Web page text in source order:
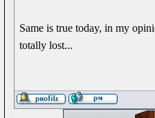
Same is true today, in my
totally lost...